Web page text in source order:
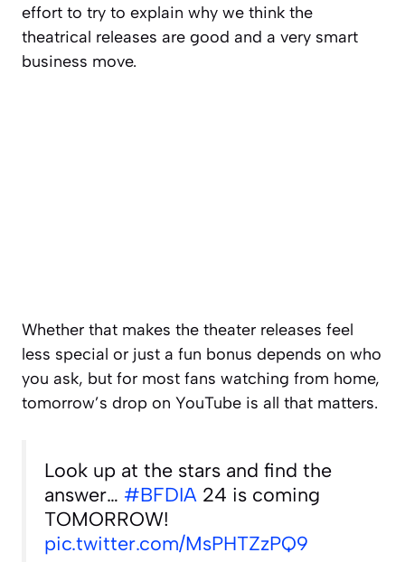
effort to try to explain why we think the
theatrical releases are good and a very smart
business move.
Whether that makes the theater releases feel
less special or just a fun bonus depends on who
you ask, but for most fans watching from home,
tomorrow’s drop on YouTube is all that matters.
Look up at the stars and find the
answer… #BFDIA 24 is coming
TOMORROW!
pic.twitter.com/MsPHTZzPQ9